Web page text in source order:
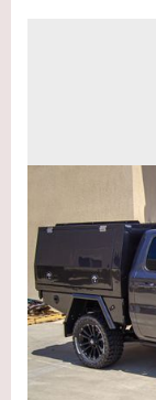
If you are
we've got
A new